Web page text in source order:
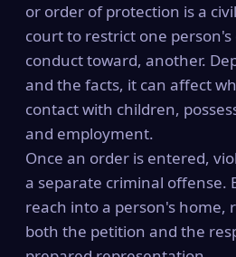
or order of protection is a
court to restrict one
conduct toward, another.
and the facts, it can affect
contact with children,
and employment.
Once an order is entered,
a separate criminal offense.
reach into a person's home,
both the petition and the